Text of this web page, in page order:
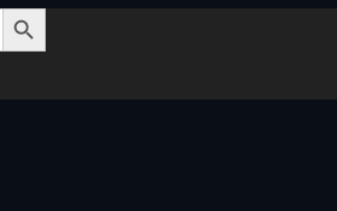
SEARCH BUTTON